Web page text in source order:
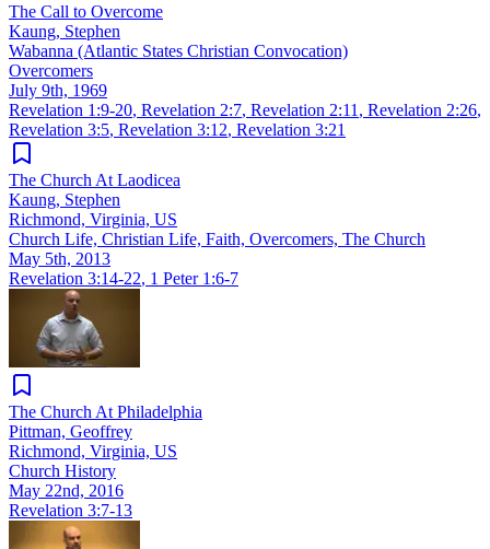
The Call to Overcome
Kaung, Stephen
Wabanna (Atlantic States Christian Convocation)
Overcomers
July 9th, 1969
Revelation 1:9-20, Revelation 2:7, Revelation 2:11 , Revelation 2:26,
Revelation 3:5, Revelation 3:12, Revelation 3:21
The Church At Laodicea
Kaung, Stephen
Richmond, Virginia, US
Church Life, Christian Life, Faith, Overcomers, The Church
May 5th, 2013
Revelation 3:14-22, 1 Peter 1:6-7
The Church At Philadelphia
Pittman, Geoffrey
Richmond, Virginia, US
Church History
May 22nd, 2016
Revelation 3:7-13